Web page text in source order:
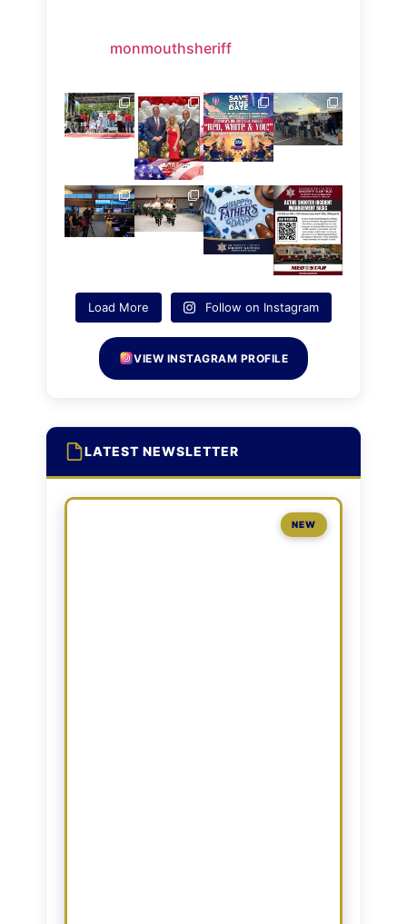
monmouthsheriff
Load More Follow on Instagram
VIEW INSTAGRAM PROFILE
LATEST NEWSLETTER
NEW